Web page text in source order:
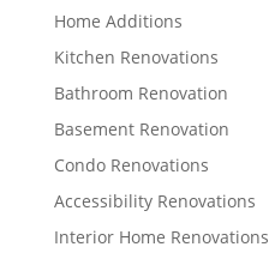
Home Additions
Kitchen Renovations
Bathroom Renovation
Basement Renovation
Condo Renovations
Accessibility Renovations
Interior Home Renovations